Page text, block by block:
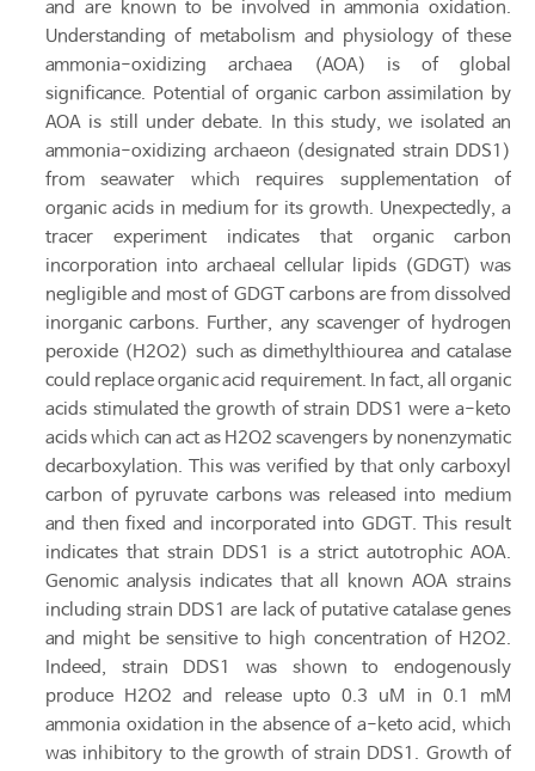
and are known to be involved in ammonia oxidation.
Understanding of metabolism and physiology of these
ammonia-oxidizing archaea (AOA) is of global
significance. Potential of organic carbon assimilation by
AOA is still under debate. In this study, we isolated an
ammonia-oxidizing archaeon (designated strain DDS1)
from seawater which requires supplementation of
organic acids in medium for its growth. Unexpectedly, a
tracer experiment indicates that organic carbon
incorporation into archaeal cellular lipids (GDGT) was
negligible and most of GDGT carbons are from dissolved
inorganic carbons. Further, any scavenger of hydrogen
peroxide (H2O2) such as dimethylthiourea and catalase
could replace organic acid requirement. In fact, all organic
acids stimulated the growth of strain DDS1 were a-keto
acids which can act as H2O2 scavengers by nonenzymatic
decarboxylation. This was verified by that only carboxyl
carbon of pyruvate carbons was released into medium
and then fixed and incorporated into GDGT. This result
indicates that strain DDS1 is a strict autotrophic AOA.
Genomic analysis indicates that all known AOA strains
including strain DDS1 are lack of putative catalase genes
and might be sensitive to high concentration of H2O2.
Indeed, strain DDS1 was shown to endogenously
produce H2O2 and release upto 0.3 uM in 0.1 mM
ammonia oxidation in the absence of a-keto acid, which
was inhibitory to the growth of strain DDS1. Growth of